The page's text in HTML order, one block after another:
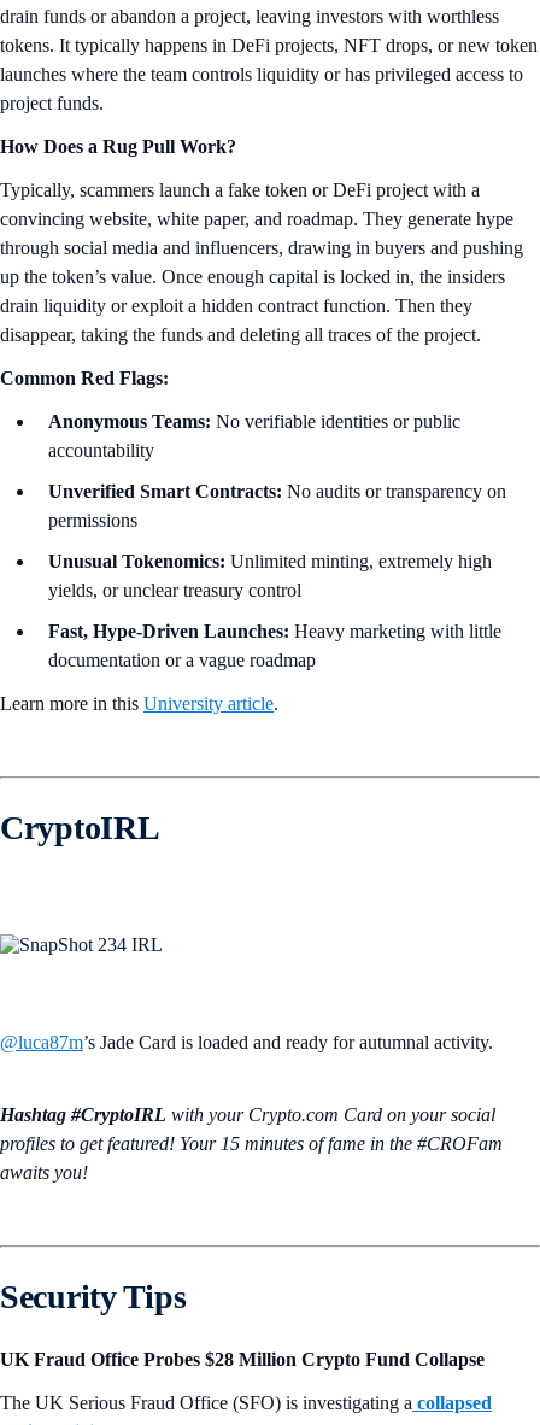
drain funds or abandon a project, leaving investors with worthless
tokens. It typically happens in DeFi projects, NFT drops, or new token
launches where the team controls liquidity or has privileged access to
project funds.
How Does a Rug Pull Work?
Typically, scammers launch a fake token or DeFi project with a
convincing website, white paper, and roadmap. They generate hype
through social media and influencers, drawing in buyers and pushing
up the token’s value. Once enough capital is locked in, the insiders
drain liquidity or exploit a hidden contract function. Then they
disappear, taking the funds and deleting all traces of the project.
Common Red Flags:
Anonymous Teams: No verifiable identities or public
accountability
Unverified Smart Contracts: No audits or transparency on
permissions
Unusual Tokenomics: Unlimited minting, extremely high
yields, or unclear treasury control
Fast, Hype-Driven Launches: Heavy marketing with little
documentation or a vague roadmap
Learn more in this University article.
CryptoIRL
@luca87m’s Jade Card is loaded and ready for autumnal activity.
Hashtag #CryptoIRL with your Crypto.‌com Card on your social
profiles to get featured! Your 15 minutes of fame in the #CROFam
awaits you!
Security Tips
UK Fraud Office Probes $28 Million Crypto Fund Collapse
The UK Serious Fraud Office (SFO) is investigating a collapsed